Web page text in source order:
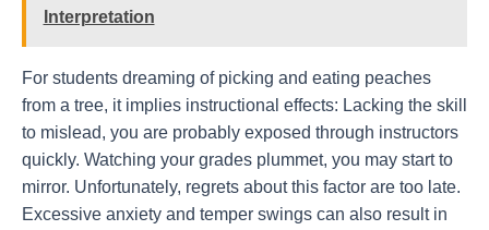
Interpretation
For students dreaming of picking and eating peaches
from a tree, it implies instructional effects: Lacking the skill
to mislead, you are probably exposed through instructors
quickly. Watching your grades plummet, you may start to
mirror. Unfortunately, regrets about this factor are too late.
Excessive anxiety and temper swings can also result in